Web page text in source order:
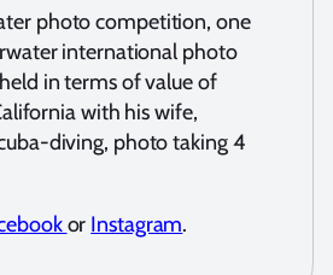
photo competition, one
international photo
in terms of value of
with his wife,
diving, photo taking 4
or Instagram.